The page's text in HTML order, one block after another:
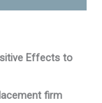
Effects to
firm